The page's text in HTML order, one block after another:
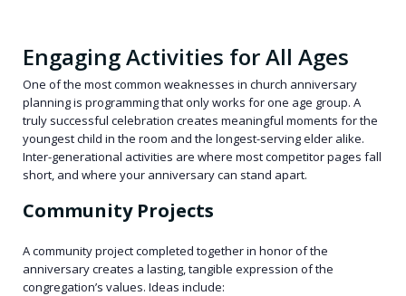
Engaging Activities for All Ages
One of the most common weaknesses in church anniversary
planning is programming that only works for one age group. A
truly successful celebration creates meaningful moments for the
youngest child in the room and the longest-serving elder alike.
Inter-generational activities are where most competitor pages fall
short, and where your anniversary can stand apart.
Community Projects
A community project completed together in honor of the
anniversary creates a lasting, tangible expression of the
congregation’s values. Ideas include: